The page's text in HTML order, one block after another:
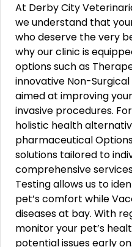
At Derby City
we understand that
who deserve the very
why our clinic is
options such as
innovative Non-
aimed at improving
invasive procedures.
holistic health
pharmaceutical
solutions tailored to
comprehensive
Testing allows us to
pet’s comfort while
diseases at bay. With
monitor your pet’s
potential issues early